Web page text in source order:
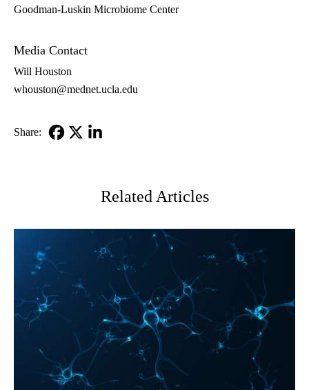
Goodman-Luskin Microbiome Center
Media Contact
Will Houston
whouston@mednet.ucla.edu
Share:
Related Articles